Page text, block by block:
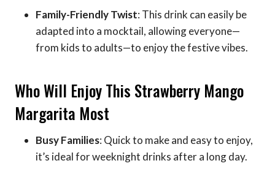
Family-Friendly Twist: This drink can easily be
adapted into a mocktail, allowing everyone—
from kids to adults—to enjoy the festive vibes.
Who Will Enjoy This Strawberry Mango
Margarita Most
Busy Families: Quick to make and easy to enjoy,
it’s ideal for weeknight drinks after a long day.